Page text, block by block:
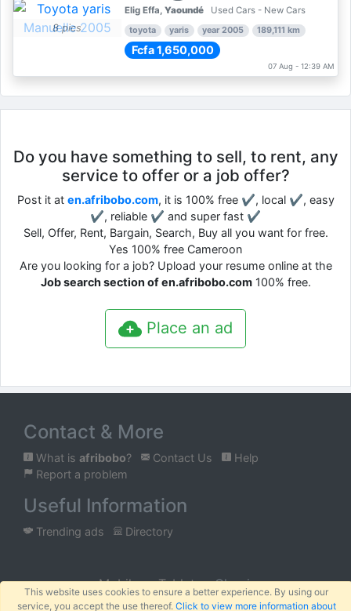
This website uses cookies to ensure a better experience. By using our
service, you accept the use thereof. Click to view more information about
8 pics
Elig Effa, Yaoundé Used Cars - New Cars
toyota yaris year 2005 189,111 km
Fcfa 1,650,000
07 Aug - 12:39 AM
Do you have something to sell, to rent, any
service to offer or a job offer?
Post it at en.afribobo.com, it is 100% free ✔, local ✔, easy
✔, reliable ✔ and super fast ✔
Sell, Offer, Rent, Bargain, Search, Buy all you want for free.
Yes 100% free Cameroon
Are you looking for a job? Upload your resume online at the
Job search section of en.afribobo.com100% free.
Place an ad
Contact & More
What is afribobo? Contact Us
Help
Report a problem
Useful Information
Trending ads Directory
Mobile Tablet Classic